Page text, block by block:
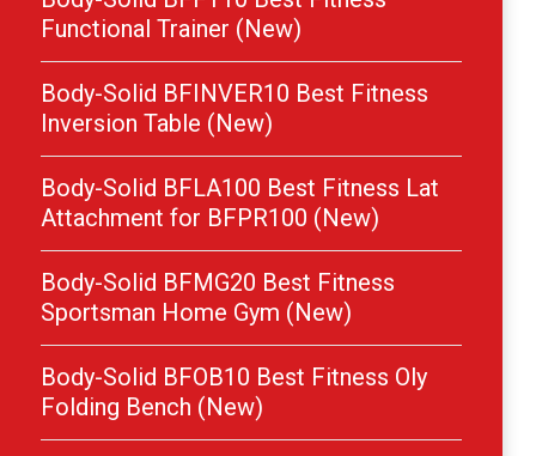
Functional Trainer (New)
Body-Solid BFINVER10 Best Fitness
Inversion Table (New)
Body-Solid BFLA100 Best Fitness Lat
Attachment for BFPR100 (New)
Body-Solid BFMG20 Best Fitness
Sportsman Home Gym (New)
Body-Solid BFOB10 Best Fitness Oly
Folding Bench (New)